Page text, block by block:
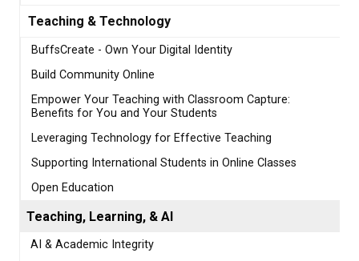
Teaching & Technology
BuffsCreate - Own Your Digital Identity
Build Community Online
Empower Your Teaching with Classroom Capture:
Benefits for You and Your Students
Leveraging Technology for Effective Teaching
Supporting International Students in Online Classes
Open Education
Teaching, Learning, & AI
AI & Academic Integrity